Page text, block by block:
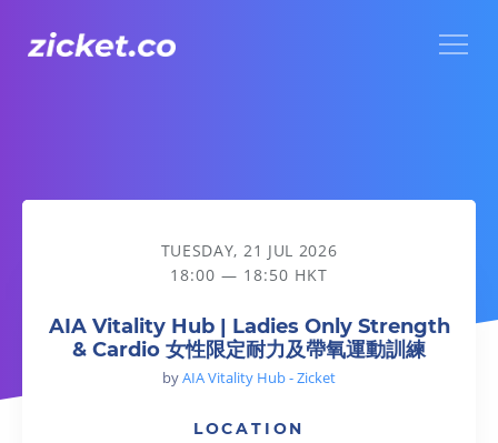
AIA Vitality Hub | Ladies Only Strength & Cardio 女性限定耐
TUESDAY, 21 JUL 2026
18:00 — 18:50 HKT
AIA Vitality Hub | Ladies Only Strength
& Cardio 女性限定耐力及帶氧運動訓練
byAIA Vitality Hub - Zicket
LOCATION